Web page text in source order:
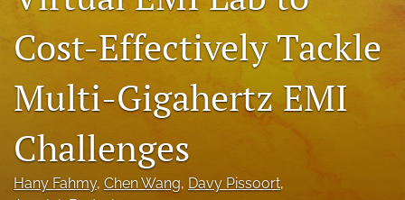
LinkedIn
in
a
tab)
RSS
feed
(opens
with
Cost-Effectively Tackle
Multi-Gigahertz EMI
Challenges
Hany Fahmy, Chen Wang, Davy Pissoort,